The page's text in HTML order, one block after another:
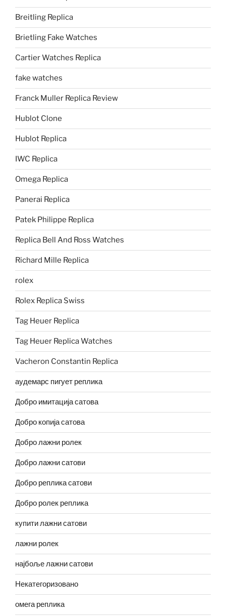
Breitling Replica
Brietling Fake Watches
Cartier Watches Replica
fake watches
Franck Muller Replica Review
Hublot Clone
Hublot Replica
IWC Replica
Omega Replica
Panerai Replica
Patek Philippe Replica
Replica Bell And Ross Watches
Richard Mille Replica
rolex
Rolex Replica Swiss
Tag Heuer Replica
Tag Heuer Replica Watches
Vacheron Constantin Replica
аудемарс пигует реплика
Добро имитација сатова
Добро копија сатова
Добро лажни ролек
Добро лажни сатови
Добро реплика сатови
Добро ролек реплика
купити лажни сатови
лажни ролек
најбоље лажни сатови
Некатегоризовано
омега реплика